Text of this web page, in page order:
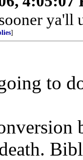
ya'll
]
to